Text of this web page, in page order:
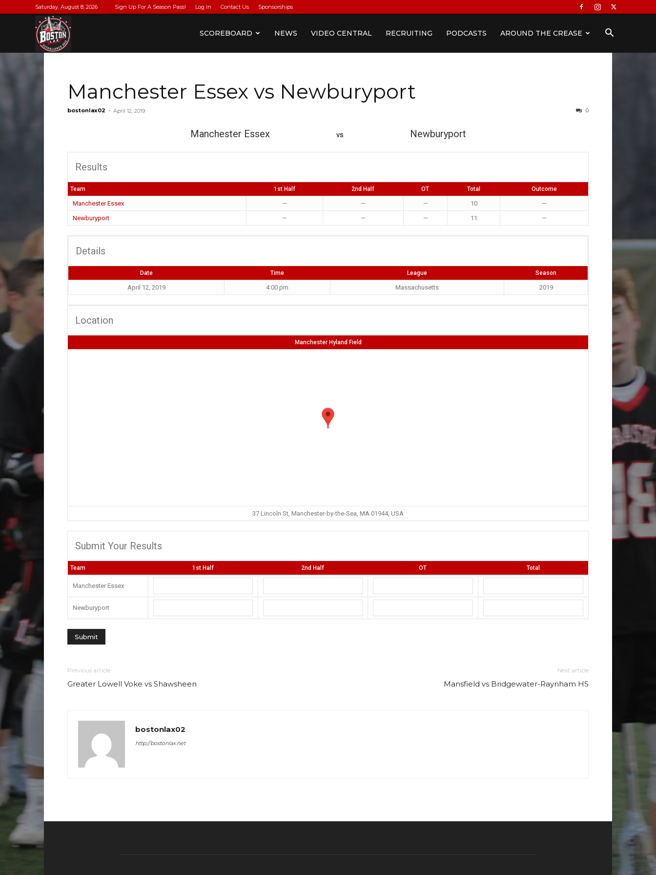
Saturday, August 8, 2026 Sign Up For A Season Pass! Log In Contact Us Sponsorships
SCOREBOARD NEWS VIDEO CENTRAL RECRUITING PODCASTS AROUND THE CREASE
Manchester Essex vs Newburyport
bostonlax02 - April 12, 2019 0
Manchester Essex vs Newburyport
Results
Team 1st Half 2nd Half OT Total Outcome
Manchester Essex — — — 10
—
Newburyport
— — — 11 —
Details
Date Time League Season
April 12, 2019 4:00 pm Massachusetts 2019
Location
Manchester Hyland Field
37 Lincoln St, Manchester-by-the-Sea, MA 01944, USA
Submit Your Results
Team 1st Half 2nd Half OT Total
Manchester Essex
Newburyport
Previous article
Greater Lowell Voke vs Shawsheen
Next article
Mansfield vs Bridgewater-Raynham HS
bostonlax02
http://bostonlax.net